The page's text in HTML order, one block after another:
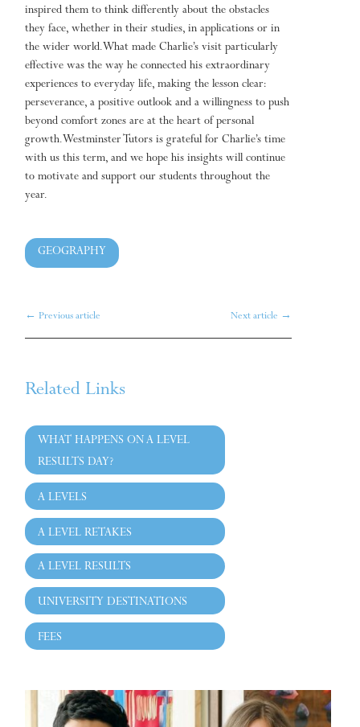
inspired them to think differently about the obstacles
they face, whether in their studies, in applications or in
the wider world. What made Charlie’s visit particularly
effective was the way he connected his extraordinary
experiences to everyday life, making the lesson clear:
perseverance, a positive outlook and a willingness to push
beyond comfort zones are at the heart of personal
growth. Westminster Tutors is grateful for Charlie’s time
with us this term, and we hope his insights will continue
to motivate and support our students throughout the
year.
GEOGRAPHY
←Previous article Next article →
Related Links
WHAT HAPPENS ON A LEVEL
RESULTS DAY?
A LEVELS
A LEVEL RETAKES
A LEVEL RESULTS
UNIVERSITY DESTINATIONS
FEES